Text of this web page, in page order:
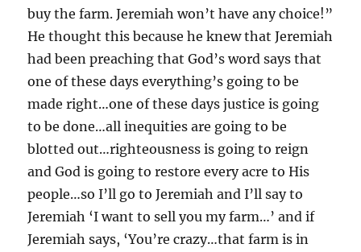
buy the farm. Jeremiah won’t have any choice!”
He thought this because he knew that Jeremiah
had been preaching that God’s word says that
one of these days everything’s going to be
made right…one of these days justice is going
to be done…all inequities are going to be
blotted out…righteousness is going to reign
and God is going to restore every acre to His
people…so I’ll go to Jeremiah and I’ll say to
Jeremiah ‘I want to sell you my farm…’ and if
Jeremiah says, ‘You’re crazy…that farm is in